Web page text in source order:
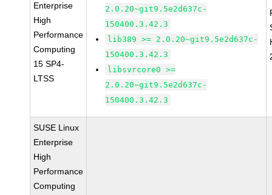
Enterprise
High
Performance
Computing
15 SP4-
LTSS
2.0.20~git9.5e2d637c-
150400.3.42.3
lib389 >= 2.0.20~git9.5e2d637c-
150400.3.42.3
libsvrcore0 >=
2.0.20~git9.5e2d637c-
150400.3.42.3
SUSE Linux
Enterprise
High
Performance
Computing